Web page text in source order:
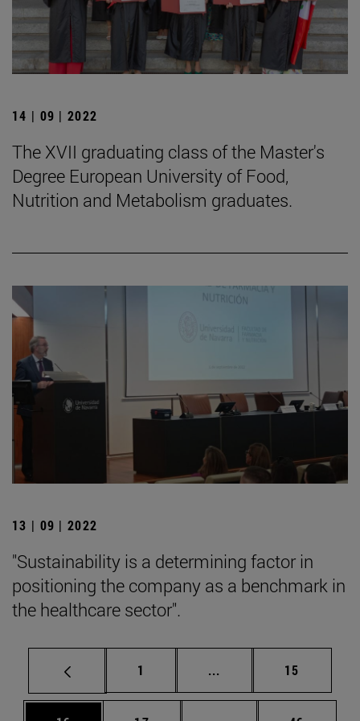
14 | 09 | 2022
The XVII graduating class of the Master's
Degree European University of Food,
Nutrition and Metabolism graduates.
13 | 09 | 2022
"Sustainability is a determining factor in
positioning the company as a benchmark in
the healthcare sector".
Page
1 ... Intermediate pages
Page
15